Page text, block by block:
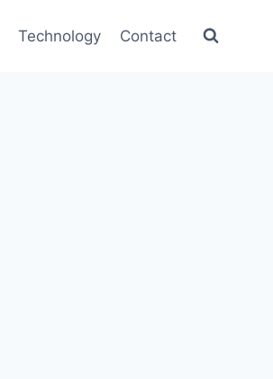
Technology Contact